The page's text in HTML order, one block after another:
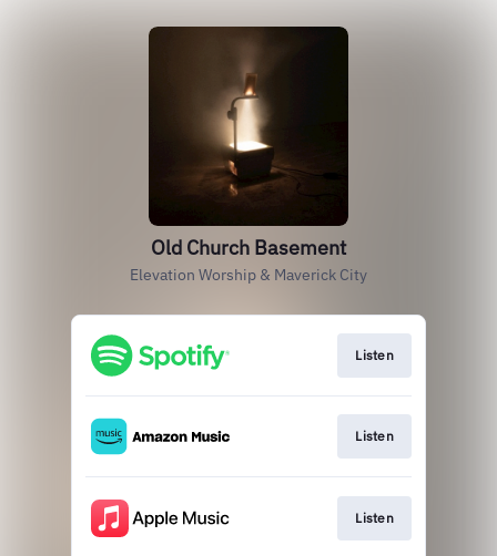
Old Church Basement
Elevation Worship & Maverick City
Listen
Listen
Listen